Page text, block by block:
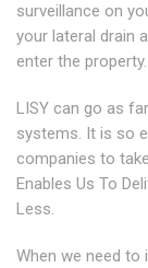
surveillance on
your lateral drain
enter the property.
LISY can go as
systems. It is so
companies to
Enables Us To
Less.
When we need to